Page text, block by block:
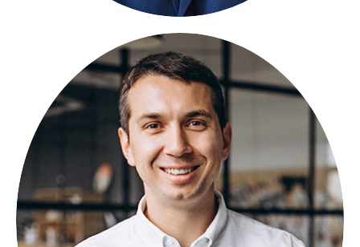
NIKOSBAN
FOUNDER
Lorem ipsum dolor sit amet, consectetuer
adipiscing elit, sed diam nonummy.